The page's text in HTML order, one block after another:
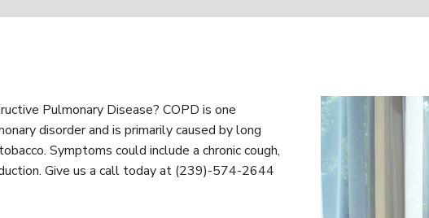
Pulmonary Disease? COPD is one
disorder and is primarily caused by long
Symptoms could include a chronic cough,
Give us a call today at (239)-574-2644